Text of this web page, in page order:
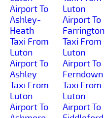
Airport To
Ashley-
Heath
Taxi From
Luton
Airport To
Ashley
Taxi From
Luton
Airport To
Luton
Airport To
Farrington
Taxi From
Luton
Airport To
Ferndown
Taxi From
Luton
Airport To